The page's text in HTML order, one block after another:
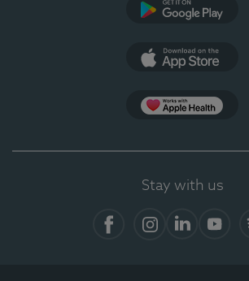
Stay with us